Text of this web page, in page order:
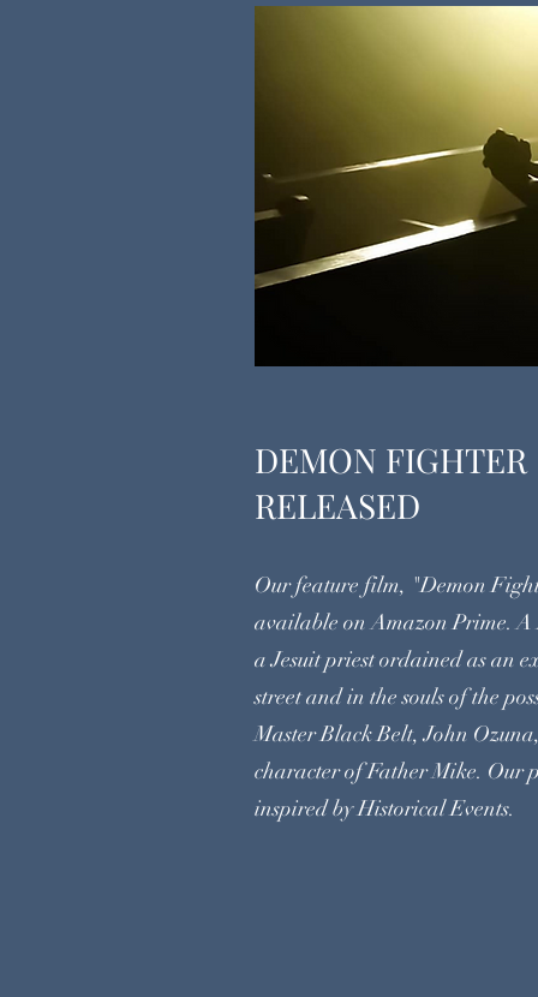
DEMON
RELEASED
Our feature film, "Demon
available on Amazon Prime. A
a Jesuit priest ordained as an
street and in the souls of the
Master Black Belt, John
character of Father Mike.
inspired by Historical Events.